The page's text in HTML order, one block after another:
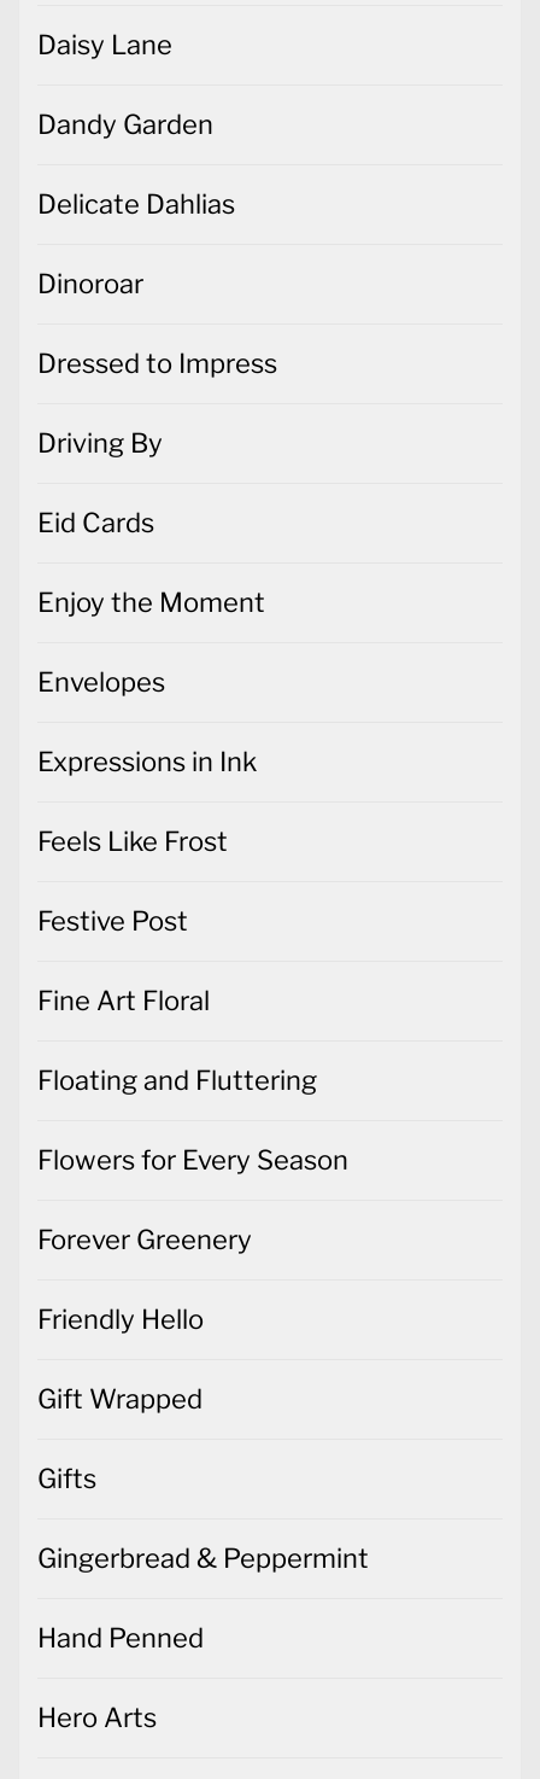
Daisy Lane
Dandy Garden
Delicate Dahlias
Dinoroar
Dressed to Impress
Driving By
Eid Cards
Enjoy the Moment
Envelopes
Expressions in Ink
Feels Like Frost
Festive Post
Fine Art Floral
Floating and Fluttering
Flowers for Every Season
Forever Greenery
Friendly Hello
Gift Wrapped
Gifts
Gingerbread & Peppermint
Hand Penned
Hero Arts